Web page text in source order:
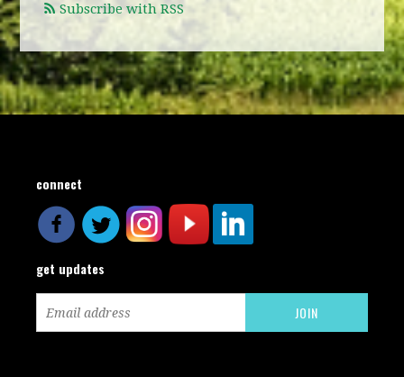
Subscribe with RSS
connect
get updates